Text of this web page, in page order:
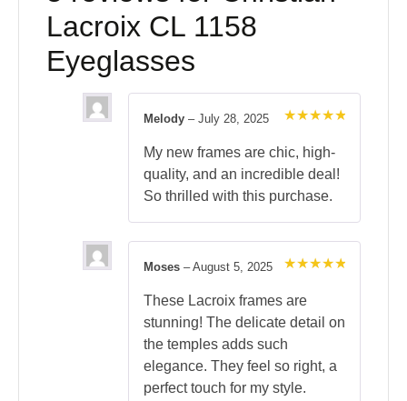
Lacroix CL 1158
Eyeglasses
out of 5
Melody – July 28, 2025
My new frames are chic, high-
quality, and an incredible deal!
So thrilled with this purchase.
out of 5
Moses – August 5, 2025
These Lacroix frames are
stunning! The delicate detail on
the temples adds such
elegance. They feel so right, a
perfect touch for my style.